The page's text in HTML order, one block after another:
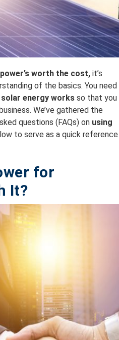
worth the cost, it’s
of the basics. You need
solar energy works so that you
We’ve gathered the
questions (FAQs) on using
to serve as a quick reference
for
It?